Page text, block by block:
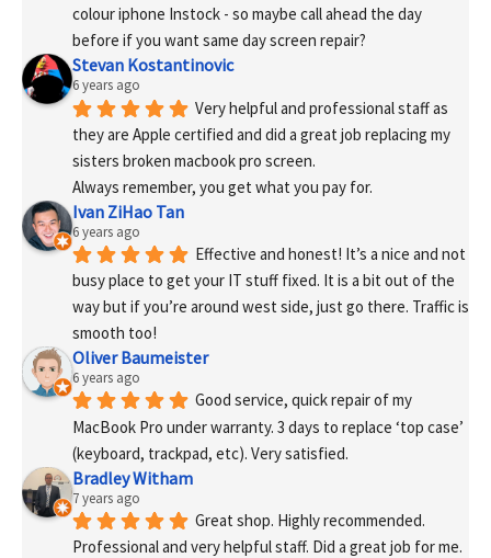
colour iphone Instock - so maybe call ahead the day
before if you want same day screen repair?
Stevan Kostantinovic
6 years ago
Very helpful and professional staff as
they are Apple certified and did a great job replacing my
sisters broken macbook pro screen.
Always remember, you get what you pay for.
Ivan ZiHao Tan
6 years ago
Effective and honest! It’s a nice and not
busy place to get your IT stuff fixed. It is a bit out of the
way but if you’re around west side, just go there. Traffic is
smooth too!
Oliver Baumeister
6 years ago
Good service, quick repair of my
MacBook Pro under warranty. 3 days to replace ‘top case’
(keyboard, trackpad, etc). Very satisfied.
Bradley Witham
7 years ago
Great shop. Highly recommended.
Professional and very helpful staff. Did a great job for me.